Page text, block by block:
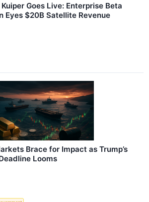
Goes Live: Enterprise Beta
Eyes $20B Satellite Revenue
Brace for Impact as Trump’s
Looms